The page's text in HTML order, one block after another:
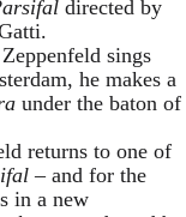
directed by
sings
he makes a
under the baton of
returns to one of
– and for the
in a new